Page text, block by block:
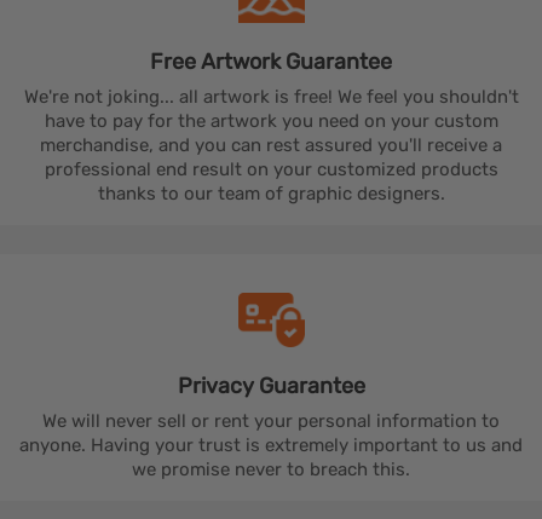
Free ArtworkGuarantee
We're not joking... all artwork is free! We feel you shouldn't
have to pay for the artwork you need on your custom
merchandise, and you can rest assured you'll receive a
professional end result on your customized products
thanks to our team of graphic designers.
Privacy Guarantee
We will never sell or rent your personal information to
anyone. Having your trust is extremely important to us and
we promise never to breach this.